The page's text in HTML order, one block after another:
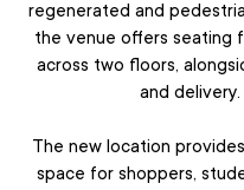
regenerated and
the venue offers seating
across two floors,
and delivery.
The new location
space for shoppers,